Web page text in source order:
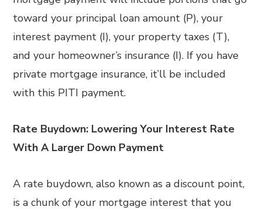
toward your principal loan amount (P), your
interest payment (I), your property taxes (T),
and your homeowner’s insurance (I). If you have
private mortgage insurance, it’ll be included
with this PITI payment.
Rate Buydown: Lowering Your Interest Rate
With A Larger Down Payment
A rate buydown, also known as a discount point,
is a chunk of your mortgage interest that you